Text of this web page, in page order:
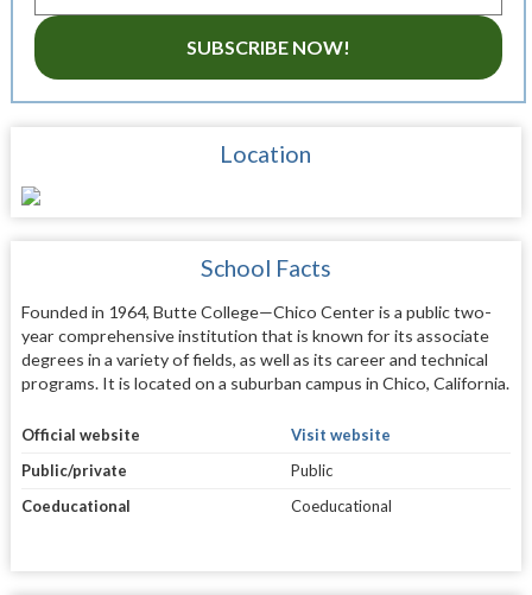
SUBSCRIBE NOW!
Location
School Facts
Founded in 1964, Butte College—Chico Center is a public two-
year comprehensive institution that is known for its associate
degrees in a variety of fields, as well as its career and technical
programs. It is located on a suburban campus in Chico, California.
Official website
Visit website
Public/private
Public
Coeducational
Coeducational